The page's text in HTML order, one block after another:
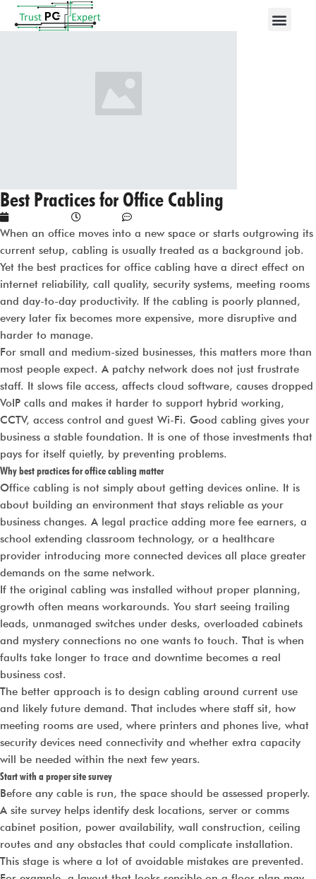
Best Practices for Office Cabling
When an office moves into a new space or starts outgrowing its
current setup, cabling is usually treated as a background job.
Yet the best practices for office cabling have a direct effect on
internet reliability, call quality, security systems, meeting rooms
and day-to-day productivity. If the cabling is poorly planned,
every later fix becomes more expensive, more disruptive and
harder to manage.
For small and medium-sized businesses, this matters more than
most people expect. A patchy network does not just frustrate
staff. It slows file access, affects cloud software, causes dropped
VoIP calls and makes it harder to support hybrid working,
CCTV, access control and guest Wi-Fi. Good cabling gives your
business a stable foundation. It is one of those investments that
pays for itself quietly, by preventing problems.
Why best practices for office cabling matter
Office cabling is not simply about getting devices online. It is
about building an environment that stays reliable as your
business changes. A legal practice adding more fee earners, a
school extending classroom technology, or a healthcare
provider introducing more connected devices all place greater
demands on the same network.
If the original cabling was installed without proper planning,
growth often means workarounds. You start seeing trailing
leads, unmanaged switches under desks, overloaded cabinets
and mystery connections no one wants to touch. That is when
faults take longer to trace and downtime becomes a real
business cost.
The better approach is to design cabling around current use
and likely future demand. That includes where staff sit, how
meeting rooms are used, where printers and phones live, what
security devices need connectivity and whether extra capacity
will be needed within the next few years.
Start with a proper site survey
Before any cable is run, the space should be assessed properly.
A site survey helps identify desk locations, server or comms
cabinet position, power availability, wall construction, ceiling
routes and any obstacles that could complicate installation.
This stage is where a lot of avoidable mistakes are prevented.